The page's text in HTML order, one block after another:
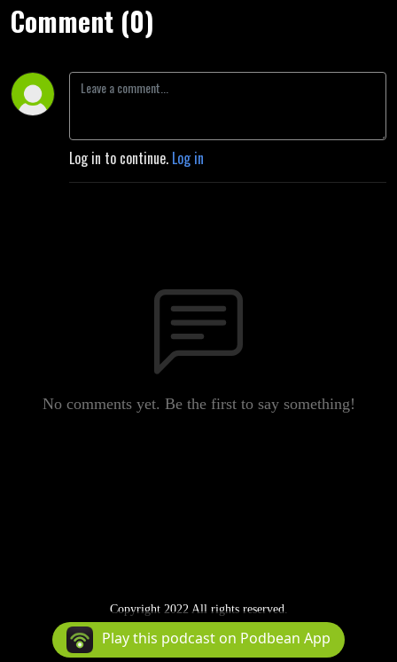
Comment (0)
Log in to continue. Log in
No comments yet. Be the first to say something!
Copyright 2022 All rights reserved.
Podcast Powered By Podbean
Play this podcast on Podbean App